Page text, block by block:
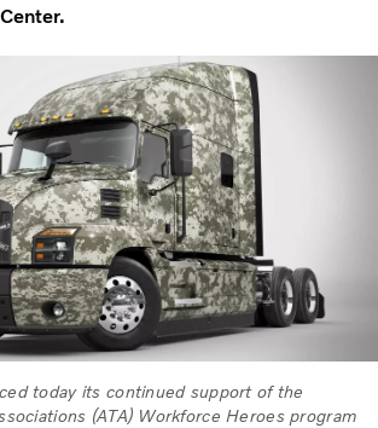
today its continued support of the
(ATA) Workforce Heroes program